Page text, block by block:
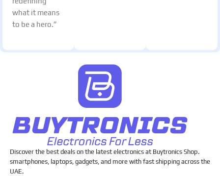
what it means
to be a hero.”
Discover the best deals on the latest electronics at Buytronics Shop.
smartphones, laptops, gadgets, and more with fast shipping across the
UAE.